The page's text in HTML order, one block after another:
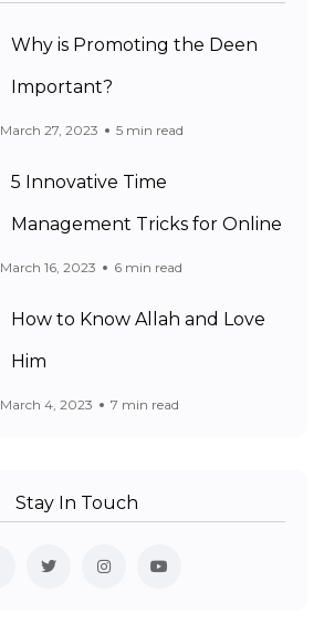
Why is Promoting the Deen
Important?
March 27, 2023 5 min read
5 Innovative Time
Management Tricks for Online
March 16, 2023 6 min read
How to Know Allah and Love
Him
March 4, 2023 7 min read
Stay In Touch